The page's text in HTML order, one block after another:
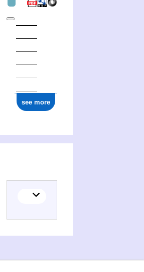
see more